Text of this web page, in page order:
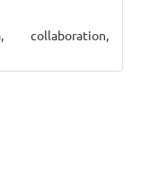
collaboration,